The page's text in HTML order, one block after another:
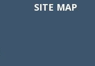
SITE MAP